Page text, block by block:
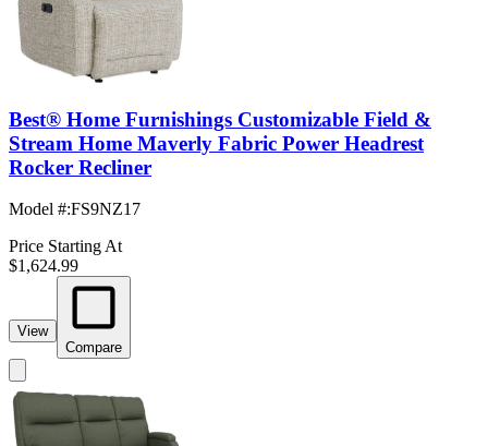
Best® Home Furnishings Customizable Field &
Stream Home Maverly Fabric Power Headrest
Rocker Recliner
Model #:FS9NZ17
Price Starting At
$1,624.99
View
Compare